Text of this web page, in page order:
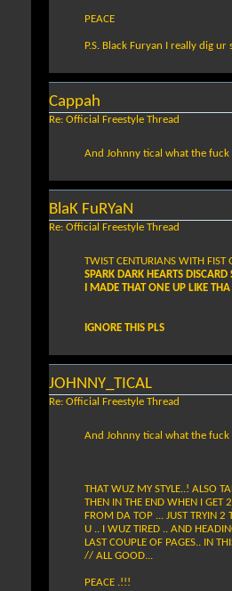
PEACE
P.S. Black Furyan I really dig
Cappah
Re: Official Freestyle Thread
And Johnny tical what the
BlaK FuRYaN
Re: Official Freestyle Thread
TWIST CENTURIANS WITH FIST
SPARK DARK HEARTS
I MADE THAT ONE UP LIKE
IGNORE THIS PLS
JOHNNY_TICAL
Re: Official Freestyle Thread
And Johnny tical what the
THAT WUZ MY STYLE..! ALSO
THEN IN THE END WHEN I GET
FROM DA TOP ... JUST TRYIN 2
U .. I WUZ TIRED .. AND
LAST COUPLE OF PAGES.. IN
// ALL GOOD...
PEACE .!!!